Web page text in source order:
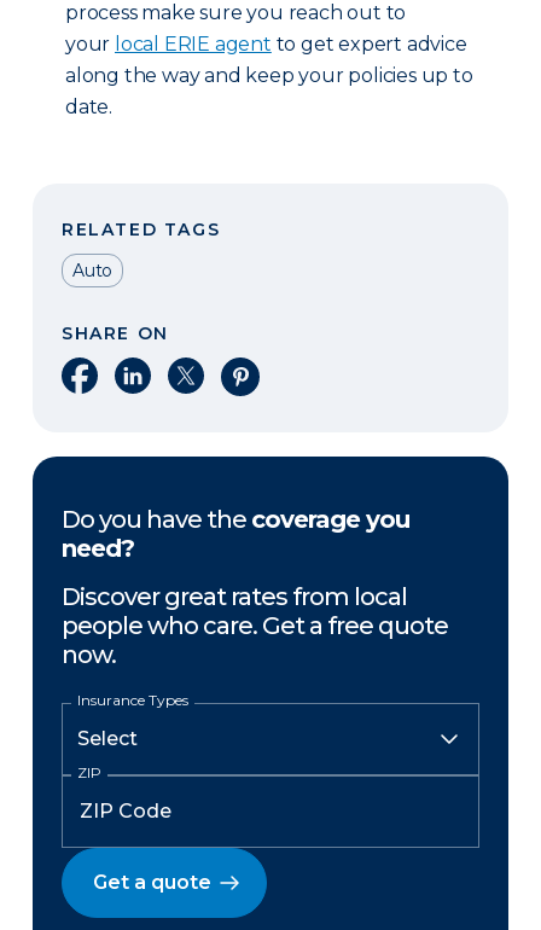
process make sure you reach out to
your local ERIE agent to get expert advice
along the way and keep your policies up to
date.
RELATED TAGS
Auto
SHARE ON
Share on Facebook
Share on LinkedIn
Share on XShare on Pinterest
Do you have the coverage you
need?
Discover great rates from local
people who care. Get a free quote
now.
Insurance Types
ZIP
Get a quote